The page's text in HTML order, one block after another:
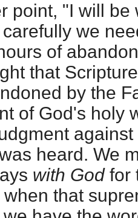
point, "I will be
we
of
that
by the
of God's holy
heard. We
with Godfor
that